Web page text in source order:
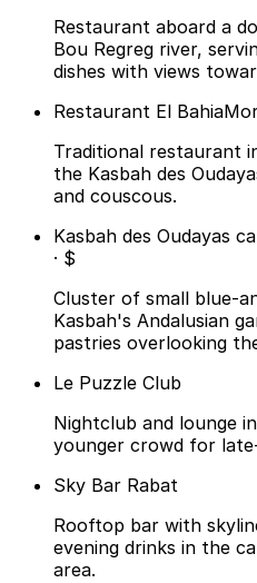
Restaurant aboard a
Bou Regreg river,
dishes with views
Restaurant El Bahia
Traditional restaurant
the Kasbah des
and couscous.
Kasbah des Oudayas
· $
Cluster of small blue-
Kasbah's Andalusian
pastries overlooking
Le Puzzle Club
Nightclub and lounge
younger crowd for
Sky Bar Rabat
Rooftop bar with
evening drinks in the
area.